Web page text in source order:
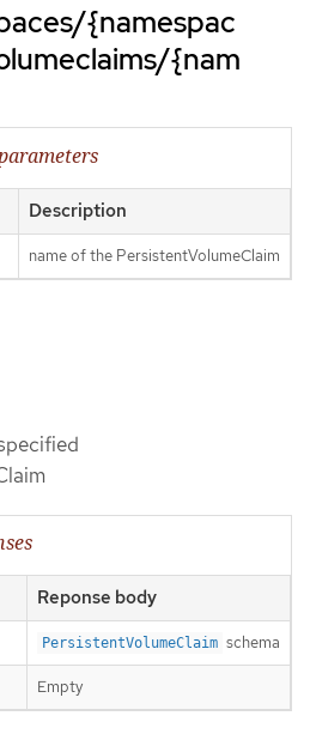
{namespac
{nam
Description
name of the PersistentVolumeClaim
Reponse body
PersistentVolumeClaim schema
Empty